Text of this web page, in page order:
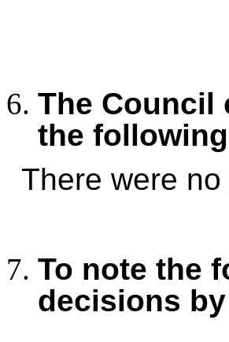
The Council
the
There were
To note the
decisions